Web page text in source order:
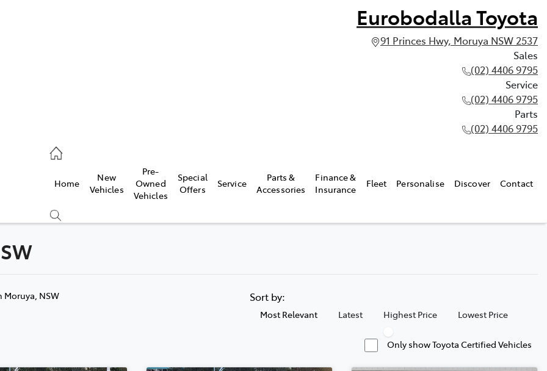
Eurobodalla Toyota
91 Princes Hwy, Moruya NSW 2537
Sales
(02) 4406 9795
Service
(02) 4406 9795
Parts
(02) 4406 9795
Home
New
Vehicles
Pre-
Owned
Vehicles
Special
Offers
Service
Parts &
Accessories
Finance &
Insurance
Fleet Personalise Discover Contact
Moruya, NSW Sort by:
Most Relevant Latest Highest Price Lowest Price
Only show Toyota Certified Vehicles